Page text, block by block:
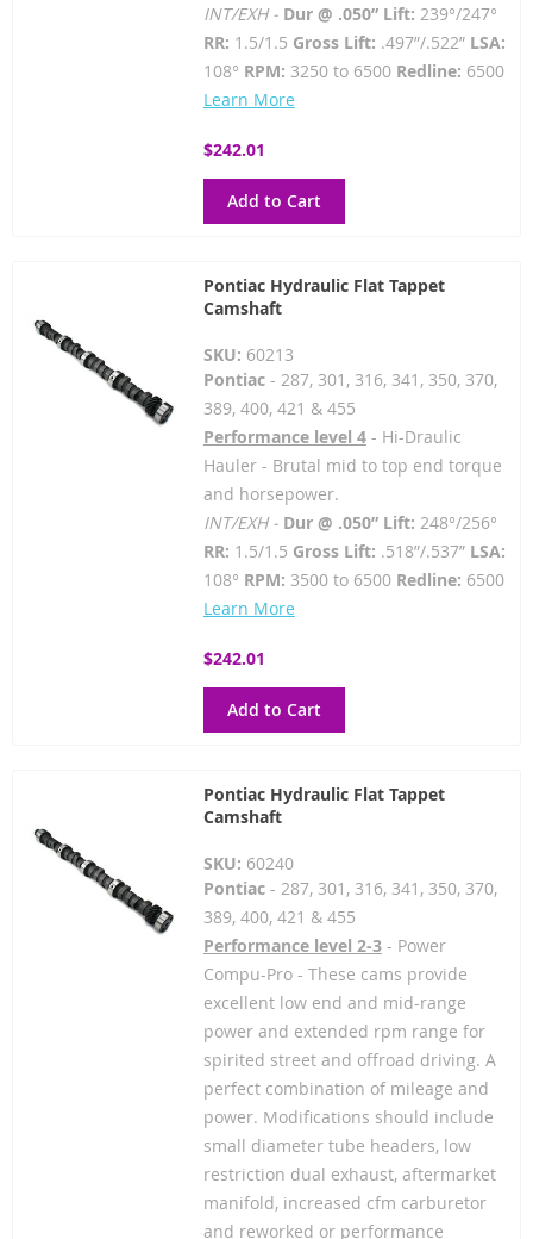
INT/EXH - Dur @ .050” Lift: 239°/247°
RR: 1.5/1.5 Gross Lift: .497”/.522” LSA:
108° RPM: 3250 to 6500 Redline: 6500
Learn More
$242.01
Add to Cart
Pontiac Hydraulic Flat Tappet
Camshaft
SKU: 60213
Pontiac- 287, 301, 316, 341, 350, 370,
389, 400, 421 & 455
Performance level 4- Hi-Draulic
Hauler - Brutal mid to top end torque
and horsepower.
INT/EXH - Dur @ .050” Lift: 248°/256°
RR: 1.5/1.5 Gross Lift: .518”/.537” LSA:
108° RPM: 3500 to 6500 Redline: 6500
Learn More
$242.01
Add to Cart
Pontiac Hydraulic Flat Tappet
Camshaft
SKU: 60240
Pontiac- 287, 301, 316, 341, 350, 370,
389, 400, 421 & 455
Performance level 2-3- Power
Compu-Pro - These cams provide
excellent low end and mid-range
power and extended rpm range for
spirited street and offroad driving. A
perfect combination of mileage and
power. Modifications should include
small diameter tube headers, low
restriction dual exhaust, aftermarket
manifold, increased cfm carburetor
and reworked or performance